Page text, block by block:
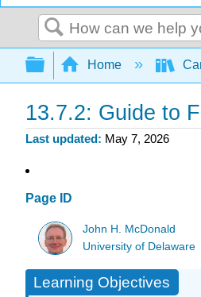
Search
Expand/collapse
Home
13.7.2: Guide to
Last updated May 7, 2026
Page ID
John H. McDonald
University of Delaware
Learning Objectives